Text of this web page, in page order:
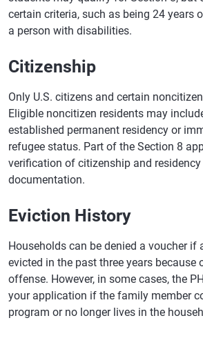
certain criteria, such as being 24 years
a person with disabilities.
Citizenship
Only U.S. citizens and certain
Eligible noncitizen residents may
established permanent residency or
refugee status. Part of the Section 8
verification of citizenship and
documentation.
Eviction History
Households can be denied a voucher if
evicted in the past three years because
offense. However, in some cases, the
your application if the family member
program or no longer lives in the